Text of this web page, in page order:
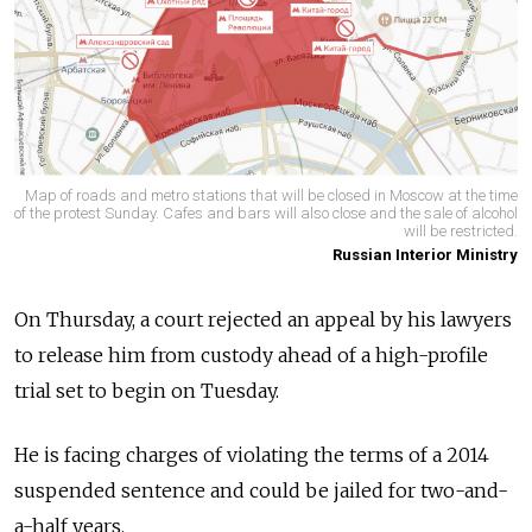
Map of roads and metro stations that will be closed in Moscow at the time
of the protest Sunday. Cafes and bars will also close and the sale of alcohol
will be restricted.
Russian Interior Ministry
On Thursday, a court rejected an appeal by his lawyers
to release him from custody ahead of a high-profile
trial set to begin on Tuesday.
He is facing charges of violating the terms of a 2014
suspended sentence and could be jailed for two-and-
a-half years.